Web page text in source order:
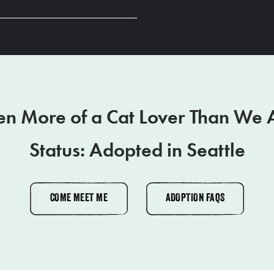
More of a Cat Lover Than We
Status: Adopted in Seattle
COME MEET ME ADOPTION FAQS